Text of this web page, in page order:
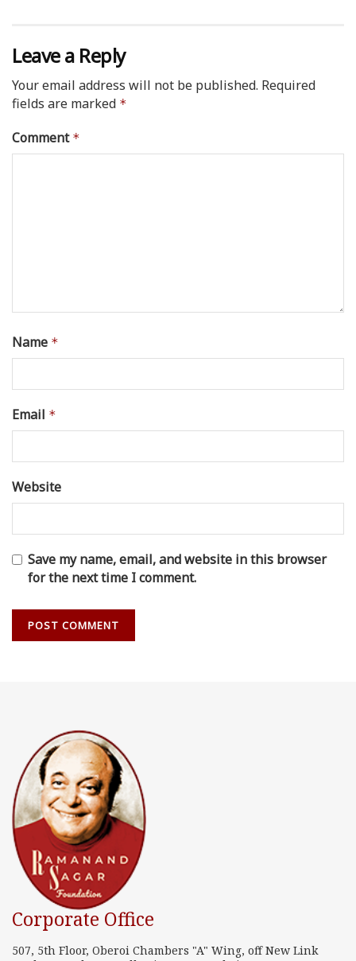
Leave a Reply
Your email address will not be published. Required
fields are marked *
Comment *
Name *
Email *
Website
Save my name, email, and website in this browser
for the next time I comment.
Corporate Office
507, 5th Floor, Oberoi Chambers "A" Wing, off New Link